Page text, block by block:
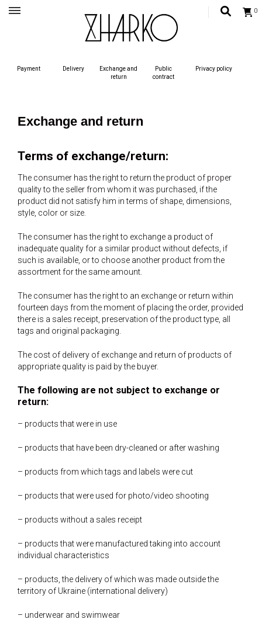
0
STYLE
Український бренд одягу, жіночий український одяг, сучасний жиночий одяг,
Payment Delivery
Exchange and
return
Public
contract
Privacy policy
Exchange and return
Terms of exchange/return:
The consumer has the right to return the product of proper
quality to the seller from whom it was purchased, if the
product did not satisfy him in terms of shape, dimensions,
style, color or size.
The consumer has the right to exchange a product of
inadequate quality for a similar product without defects, if
such is available, or to choose another product from the
assortment for the same amount.
The consumer has the right to an exchange or return within
fourteen days from the moment of placing the order, provided
there is a sales receipt, preservation of the product type, all
tags and original packaging.
The cost of delivery of exchange and return of products of
appropriate quality is paid by the buyer.
The following are not subject to exchange or
return:
– products that were in use
– products that have been dry-cleaned or after washing
– products from which tags and labels were cut
– products that were used for photo/video shooting
– products without a sales receipt
– products that were manufactured taking into account
individual characteristics
– products, the delivery of which was made outside the
territory of Ukraine (international delivery)
– underwear and swimwear